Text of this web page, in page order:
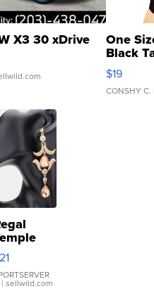
X3 30 xDrive One
Black
$19
CONSHY C.
| sellwild.com